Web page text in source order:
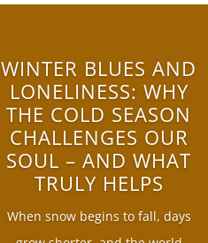
WINTER BLUES AND
LONELINESS: WHY
THE COLD SEASON
CHALLENGES OUR
SOUL – AND WHAT
TRULY HELPS
When snow begins to fall, days